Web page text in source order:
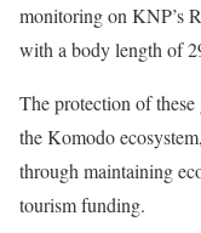
monitoring on KNP’s
with a body length of
The protection of these
the Komodo
through maintaining
tourism funding.